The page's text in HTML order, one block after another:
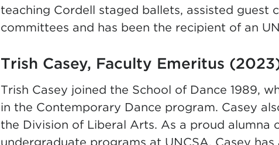
teaching Cordell staged ballets, assisted guest
committees and has been the recipient of an
Trish Casey, Faculty Emeritus
Trish Casey joined the School of Dance 1989,
in the Contemporary Dance program. Casey
the Division of Liberal Arts. As a proud alumna
undergraduate programs at UNCSA, Casey